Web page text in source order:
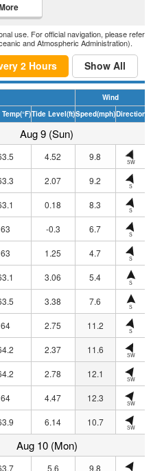
use. For official navigation, please refer
and Atmospheric Administration).
2 Hours Show All
Wind
Temp(°F)Tide Level(ft)Speed(mph)Direction
Aug 9 (Sun)
4.52 9.8 SW
2.07 9.2 S
0.18 8.3 S
63 -0.3 6.7 S
63 1.25 4.7 S
3.06 5.4 S
3.38 7.6 S
64 2.75 11.2 S
2.37 11.6 SW
2.78 12.1 SW
64 4.47 12.3 SW
6.14 10.7 SW
Aug 10 (Mon)
5.6 9.8